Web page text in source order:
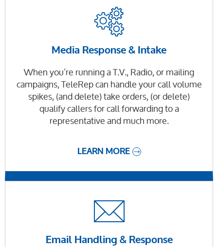
Media Response & Intake
When you’re running a T.V., Radio, or mailing
campaigns, TeleRep can handle your call volume
spikes, (and delete) take orders, (or delete)
qualify callers for call forwarding to a
representative and much more.
LEARN MORE
Email Handling & Response